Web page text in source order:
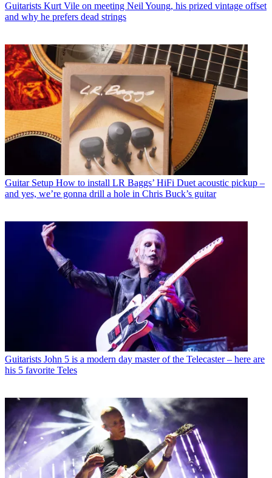
Guitarists Kurt Vile on meeting Neil Young, his prized vintage offset
and why he prefers dead strings
Guitar Setup How to install LR Baggs’ HiFi Duet acoustic pickup –
and yes, we’re gonna drill a hole in Chris Buck’s guitar
Guitarists John 5 is a modern day master of the Telecaster – here are
his 5 favorite Teles